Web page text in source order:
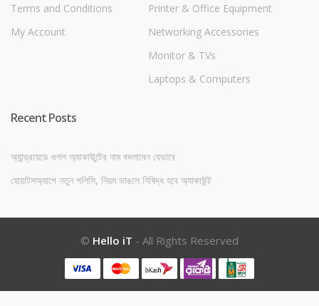
Terms and Conditions
My Account
Printer & Office Equipment
Networking Accessories
Monitor & TVs
Laptops & Computers
Recent Posts
অ্যান্ড্রয়েডে গুগল অ্যাকাউন্টের নাম বদলাবেন যেভাবে
হোয়াটসঅ্যাপে নতুন পলিসি, নিয়ম ভাঙলে নিষিদ্ধ হবে অ্যাকাউন্ট
© Hello iT - All Rights Reserved